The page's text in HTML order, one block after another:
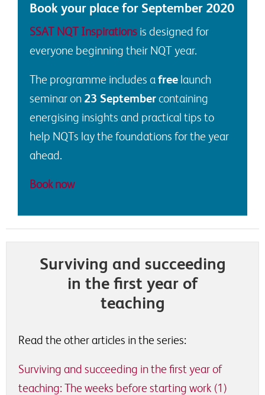
Book your place for September 2020
SSAT NQT Inspirations is designed for
everyone beginning their NQT year.
The programme includes a free launch
seminar on 23 Septembercontaining
energising insights and practical tips to
help NQTs lay the foundations for the year
ahead.
Book now
Surviving and succeeding
in the first year of
teaching
Read the other articles in the series:
Surviving and succeeding in the first year of
teaching: The weeks before starting work (1)